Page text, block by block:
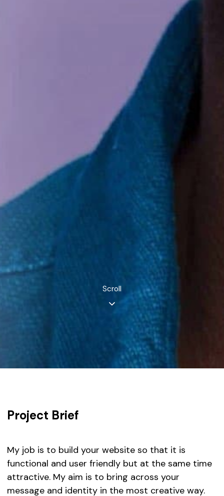
Scroll
Project Brief
My job is to build your website so that it is
functional and user friendly but at the same time
attractive. My aim is to bring across your
message and identity in the most creative way.